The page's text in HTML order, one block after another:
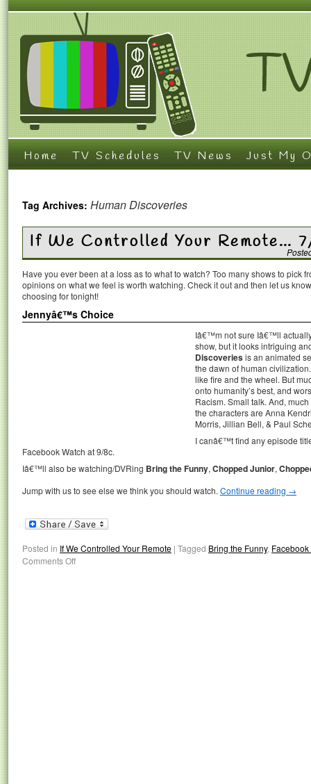
Home TV Schedules TV News Just My
Tag Archives: Human Discoveries
If We Controlled Your Remote…
Have you ever been at a loss as to what to watch? Too many shows to pick
opinions on what we feel is worth watching. Check it out and then let us
choosing for tonight!
Jennyâ€™s Choice
Iâ€™m not sure Iâ€™ll
show, but it looks intriguing
Discoveriesis an animated
the dawn of human
like fire and the wheel. But
onto humanity’s best, and
Racism. Small talk. And,
the characters are Anna
Morris, Jillian Bell, & Paul
I canâ€™t find any episode
Facebook Watch at 9/8c.
Iâ€™ll also be watching/DVRing Bring the Funny, Chopped Junior,
Jump with us to see else we think you should watch. Continue reading →
Posted in If We Controlled Your Remote | Tagged Bring the Funny,
Comments Off